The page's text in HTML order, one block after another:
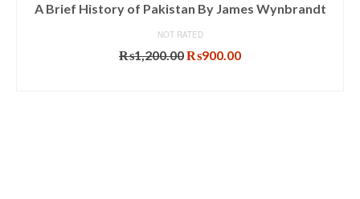
A Brief History of Pakistan By James Wynbrandt
NOT RATED
₨1,200.00Original
₨900.00Current